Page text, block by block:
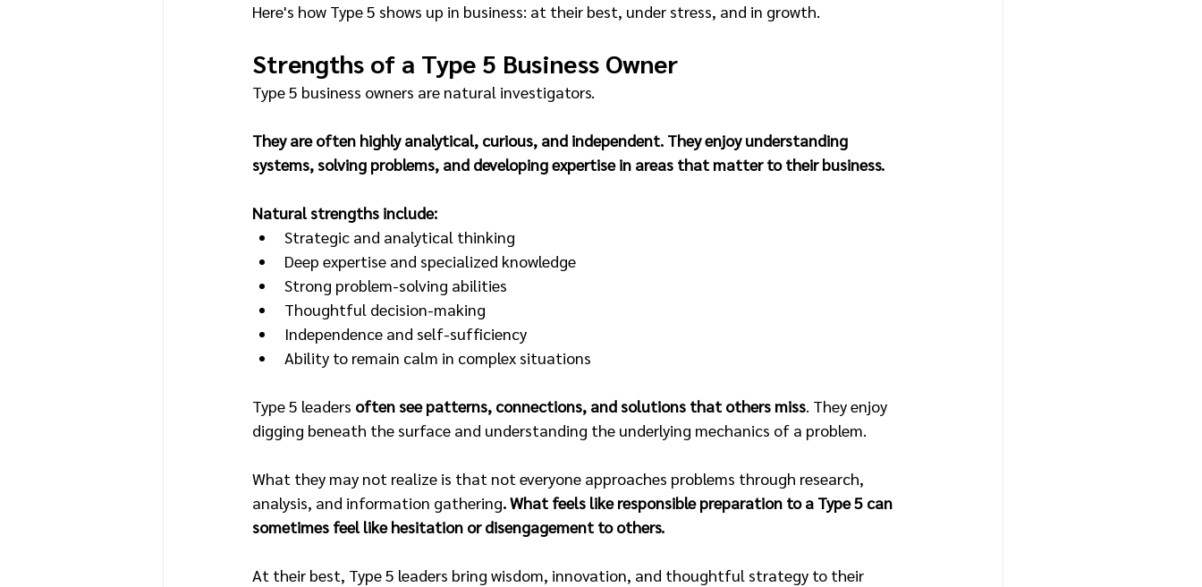
Here's how Type 5 shows up in business: at their best, under stress, and in growth.
Strengths of a Type 5 Business Owner
Type 5 business owners are natural investigators.
They are often highly analytical, curious, and independent. They enjoy understanding
systems, solving problems, and developing expertise in areas that matter to their business.
Natural strengths include:
Strategic and analytical thinking
Deep expertise and specialized knowledge
Strong problem-solving abilities
Thoughtful decision-making
Independence and self-sufficiency
Ability to remain calm in complex situations
Type 5 leaders often see patterns, connections, and solutions that others miss. They enjoy
digging beneath the surface and understanding the underlying mechanics of a problem.
What they may not realize is that not everyone approaches problems through research,
analysis, and information gathering. What feels like responsible preparation to a Type 5 can
sometimes feel like hesitation or disengagement to others.
At their best, Type 5 leaders bring wisdom, innovation, and thoughtful strategy to their